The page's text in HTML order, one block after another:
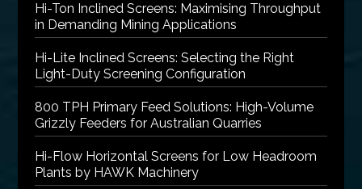
Hi-Ton Inclined Screens: Maximising Throughput
in Demanding Mining Applications
Hi-Lite Inclined Screens: Selecting the Right
Light-Duty Screening Configuration
800 TPH Primary Feed Solutions: High-Volume
Grizzly Feeders for Australian Quarries
Hi-Flow Horizontal Screens for Low Headroom
Plants by HAWK Machinery